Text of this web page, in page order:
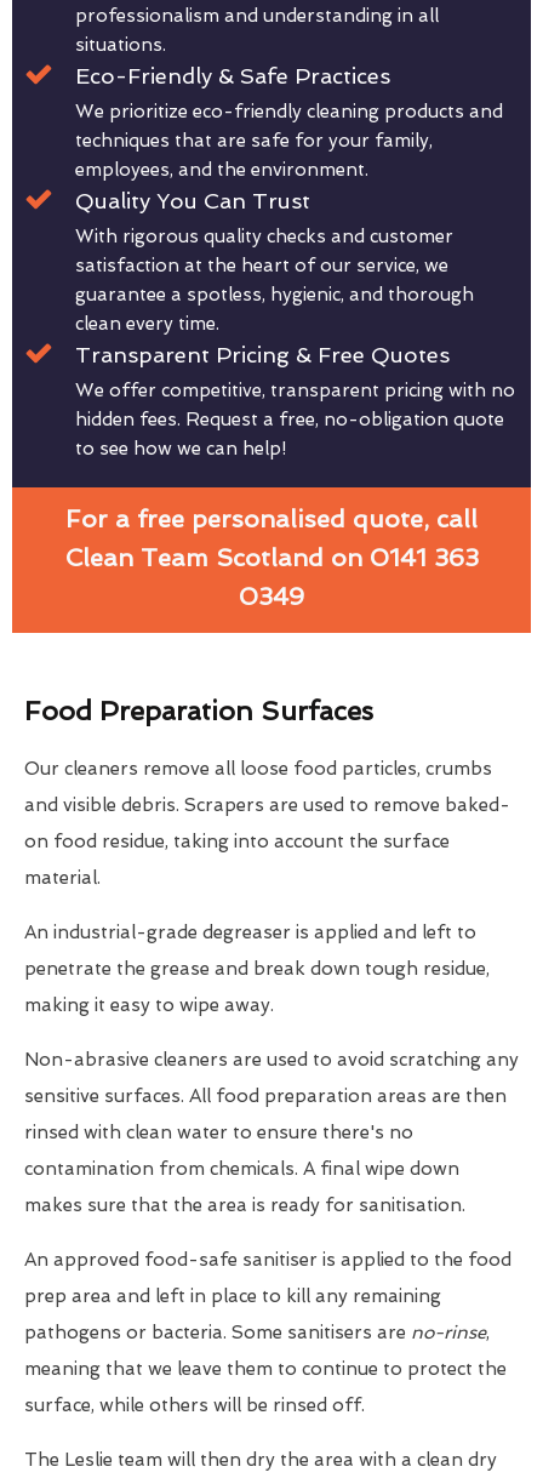
professionalism and understanding in all
situations.
Eco-Friendly & Safe Practices
We prioritize eco-friendly cleaning products and
techniques that are safe for your family,
employees, and the environment.
Quality You Can Trust
With rigorous quality checks and customer
satisfaction at the heart of our service, we
guarantee a spotless, hygienic, and thorough
clean every time.
Transparent Pricing & Free Quotes
We offer competitive, transparent pricing with no
hidden fees. Request a free, no-obligation quote
to see how we can help!
For a free personalised quote, call
Clean Team Scotland on 0141 363
0349
Food Preparation Surfaces
Our cleaners remove all loose food particles, crumbs
and visible debris. Scrapers are used to remove baked-
on food residue, taking into account the surface
material.
An industrial-grade degreaser is applied and left to
penetrate the grease and break down tough residue,
making it easy to wipe away.
Non-abrasive cleaners are used to avoid scratching any
sensitive surfaces. All food preparation areas are then
rinsed with clean water to ensure there's no
contamination from chemicals. A final wipe down
makes sure that the area is ready for sanitisation.
An approved food-safe sanitiser is applied to the food
prep area and left in place to kill any remaining
pathogens or bacteria. Some sanitisers are no-rinse,
meaning that we leave them to continue to protect the
surface, while others will be rinsed off.
The Leslie team will then dry the area with a clean dry